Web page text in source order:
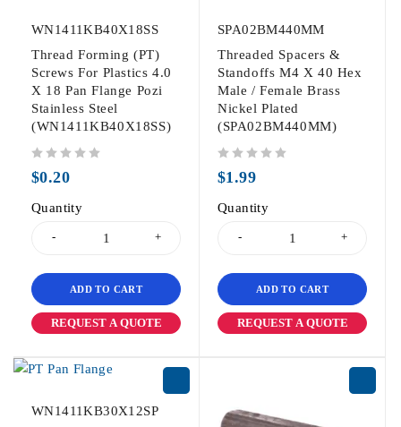
WN1411KB40X18SS
Thread Forming (PT)
Screws For Plastics 4.0
X 18 Pan Flange Pozi
Stainless Steel
(WN1411KB40X18SS)
$0.20
Quantity
ADD TO CART
REQUEST A QUOTE
SPA02BM440MM
Threaded Spacers &
Standoffs M4 X 40 Hex
Male / Female Brass
Nickel Plated
(SPA02BM440MM)
$1.99
Quantity
ADD TO CART
REQUEST A QUOTE
WN1411KB30X12SP